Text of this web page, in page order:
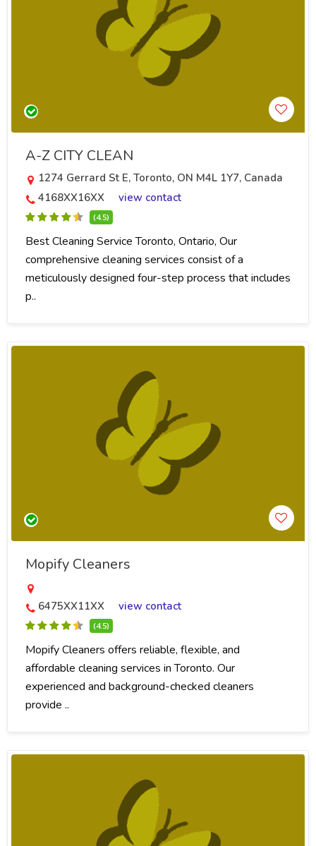
A-Z CITY CLEAN
1274 Gerrard St E, Toronto, ON M4L 1Y7, Canada
4168XX16XX
view contact
(4.5)
Best Cleaning Service Toronto, Ontario, Our
comprehensive cleaning services consist of a
meticulously designed four-step process that includes
p..
Mopify Cleaners
6475XX11XX view contact
(4.5)
Mopify Cleaners offers reliable, flexible, and
affordable cleaning services in Toronto. Our
experienced and background-checked cleaners
provide ..